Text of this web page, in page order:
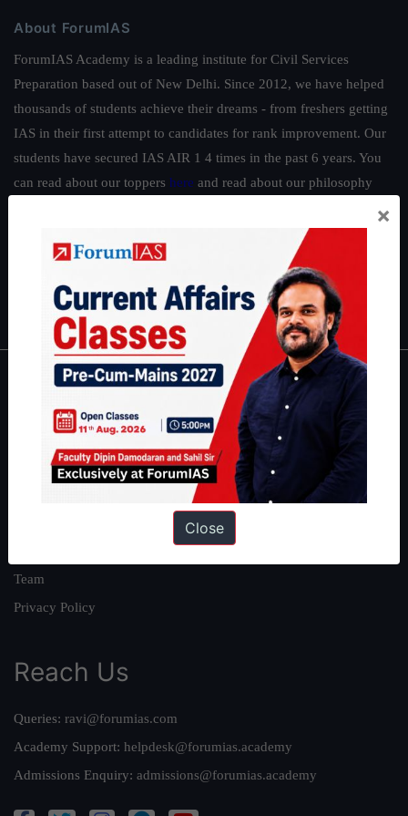
About ForumIAS
ForumIAS Academy is a leading institute for Civil Services
Preparation based out of New Delhi. Since 2012, we have helped
thousands of students achieve their dreams - from freshers getting
IAS in their first attempt to candidates for rank improvement. Our
students have secured IAS AIR 1 4 times in the past 6 years. You
can read about our toppers here and read about our philosophy
Guides by ForumIAS
IFoS Preparation Guide
IAS in first Attempt|Interview Preparation Guide
About
About Us
Our Philosophy
Team
Privacy Policy
Reach Us
Queries: ravi@forumias.com
Academy Support: helpdesk@forumias.academy
Admissions Enquiry: admissions@forumias.academy
×
Close